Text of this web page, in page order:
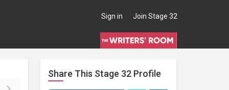
Sign in Join Stage 32
Share This Stage 32Profile